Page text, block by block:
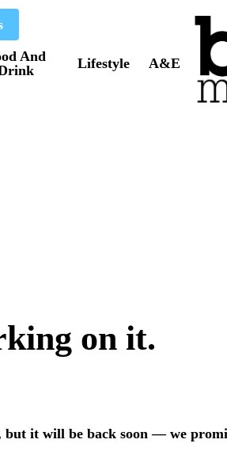
And
Lifestyle A&E